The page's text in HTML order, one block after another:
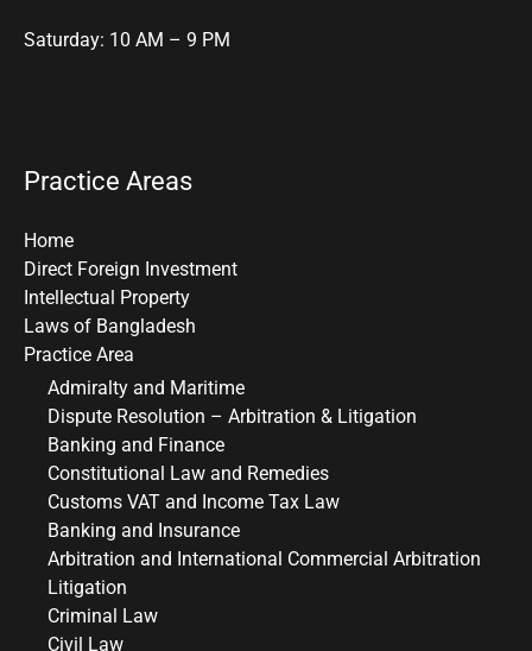
Saturday: 10 AM – 9 PM
Practice Areas
Home
Direct Foreign Investment
Intellectual Property
Laws of Bangladesh
Practice Area
Admiralty and Maritime
Dispute Resolution – Arbitration & Litigation
Banking and Finance
Constitutional Law and Remedies
Customs VAT and Income Tax Law
Banking and Insurance
Arbitration and International Commercial Arbitration
Litigation
Criminal Law
Civil Law